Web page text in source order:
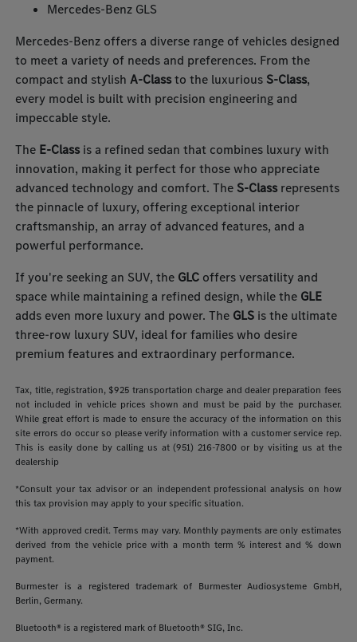
Mercedes-Benz GLS
Mercedes-Benz offers a diverse range of vehicles designed
to meet a variety of needs and preferences. From the
compact and stylishA-Classto the luxurious S-Class,
every model is built with precision engineering and
impeccable style.
The E-Classis a refined sedan that combines luxury with
innovation, making it perfect for those who appreciate
advanced technology and comfort. The S-Classrepresents
the pinnacle of luxury, offering exceptional interior
craftsmanship, an array of advanced features, and a
powerful performance.
If you're seeking an SUV, the GLC offers versatility and
space while maintaining a refined design, while the GLE
adds even more luxury and power. The GLS is the ultimate
three-row luxury SUV, ideal for families who desire
premium features and extraordinary performance.
Tax, title, registration, $925 transportation charge and dealer preparation fees
not included in vehicle prices shown and must be paid by the purchaser.
While great effort is made to ensure the accuracy of the information on this
site errors do occur so please verify information with a customer service rep.
This is easily done by calling us at (951) 216-7800 or by visiting us at the
dealership
*Consult your tax advisor or an independent professional analysis on how
this tax provision may apply to your specific situation.
*With approved credit. Terms may vary. Monthly payments are only estimates
derived from the vehicle price with a month term % interest and % down
payment.
Burmester is a registered trademark of Burmester Audiosysteme GmbH,
Berlin, Germany.
Bluetooth® is a registered mark of Bluetooth® SIG, Inc.